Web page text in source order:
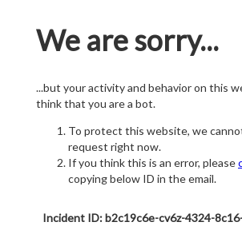
We are sorry...
...but your activity and behavior on this
think that you are a bot.
To protect this website, we
request right now.
If you think this is an error, please
copying below ID in the email.
Incident ID: b2c19c6e-cv6z-4324-